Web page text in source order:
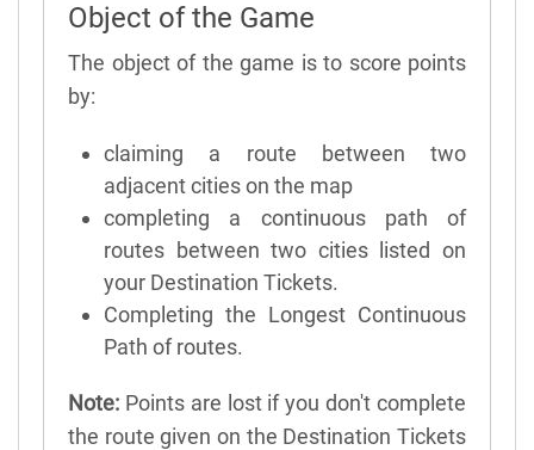
Object of the Game
The object of the game is to score points
by:
claiming a route between two
adjacent cities on the map
completing a continuous path of
routes between two cities listed on
your Destination Tickets.
Completing the Longest Continuous
Path of routes.
Note: Points are lost if you don't complete
the route given on the Destination Tickets